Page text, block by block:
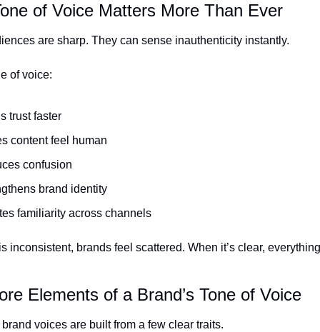
of Voice Matters More Than Ever
are sharp. They can sense inauthenticity instantly.
of voice:
trust faster
content feel human
confusion
brand identity
familiarity across channels
inconsistent, brands feel scattered. When it’s clear,
Elements of a Brand’s Tone of Voice
voices are built from a few clear traits.